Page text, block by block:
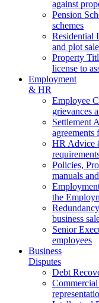
against
Pension
schemes
Residential
and plot
Property
license to
Employment
& HR
Employee
grievances
Settlement
agreements
HR Advice
Policies,
manuals
the
business
Senior
employees
Business
Disputes
Debt